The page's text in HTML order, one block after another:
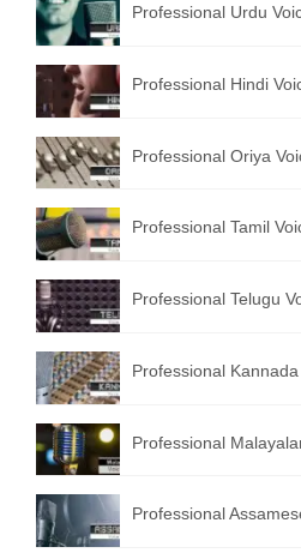
English to Portuguese
English to Japanese
English to Korean
Hindi to Tamil
Hindi to Telugu
English to Greek
All Language
Contact Us
Professional Urdu
Professional Hindi
Professional Oriya
Professional Tamil
Professional Telugu
Professional
Professional
Professional